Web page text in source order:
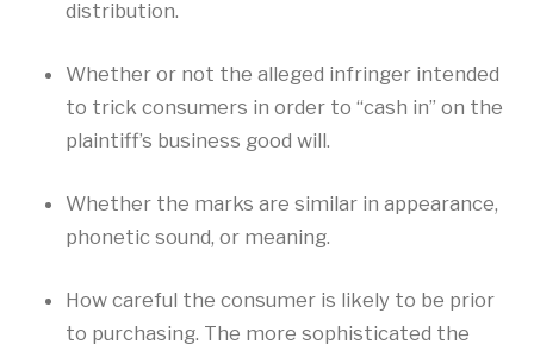
distribution.
Whether or not the alleged infringer intended
to trick consumers in order to “cash in” on the
plaintiff’s business good will.
Whether the marks are similar in appearance,
phonetic sound, or meaning.
How careful the consumer is likely to be prior
to purchasing. The more sophisticated the